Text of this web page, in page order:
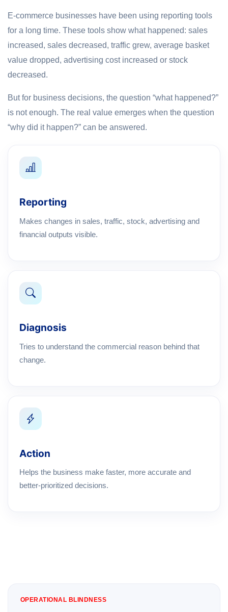
E-commerce businesses have been using reporting tools
for a long time. These tools show what happened: sales
increased, sales decreased, traffic grew, average basket
value dropped, advertising cost increased or stock
decreased.
But for business decisions, the question “what happened?”
is not enough. The real value emerges when the question
“why did it happen?” can be answered.
Reporting
Makes changes in sales, traffic, stock, advertising and
financial outputs visible.
Diagnosis
Tries to understand the commercial reason behind that
change.
Action
Helps the business make faster, more accurate and
better-prioritized decisions.
OPERATIONAL BLINDNESS